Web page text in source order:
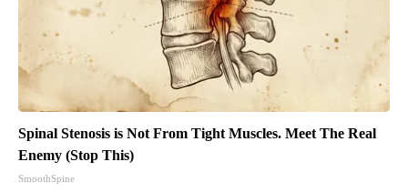
Spinal Stenosis is Not From Tight Muscles. Meet The Real
Enemy (Stop This)
SmoothSpine